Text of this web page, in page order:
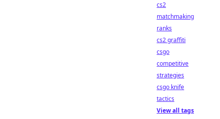
cs2
matchmaking
ranks
cs2 graffiti
csgo
competitive
strategies
csgo knife
tactics
View all tags